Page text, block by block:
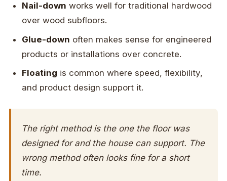
Nail-down works well for traditional hardwood
over wood subfloors.
Glue-down often makes sense for engineered
products or installations over concrete.
Floating is common where speed, flexibility,
and product design support it.
The right method is the one the floor was
designed for and the house can support. The
wrong method often looks fine for a short
time.